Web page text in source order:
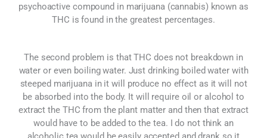
psychoactive compound in marijuana (cannabis) known as
THC is found in the greatest percentages.
The second problem is that THC does not breakdown in
water or even boiling water. Just drinking boiled water with
steeped marijuana in it will produce no effect as it will not
be absorbed into the body. It will require oil or alcohol to
extract the THC from the plant matter and then that extract
would have to be added to the tea. I do not think an